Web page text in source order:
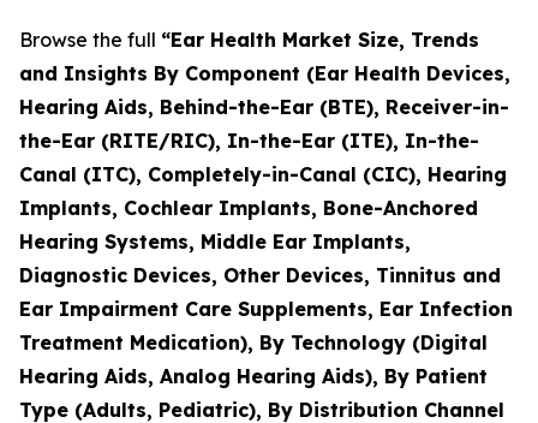
Browse the full “Ear Health Market Size, Trends
and Insights By Component (Ear Health Devices,
Hearing Aids, Behind-the-Ear (BTE), Receiver-in-
the-Ear (RITE/RIC), In-the-Ear (ITE), In-the-
Canal (ITC), Completely-in-Canal (CIC), Hearing
Implants, Cochlear Implants, Bone-Anchored
Hearing Systems, Middle Ear Implants,
Diagnostic Devices, Other Devices, Tinnitus and
Ear Impairment Care Supplements, Ear Infection
Treatment Medication), By Technology (Digital
Hearing Aids, Analog Hearing Aids), By Patient
Type (Adults, Pediatric), By Distribution Channel